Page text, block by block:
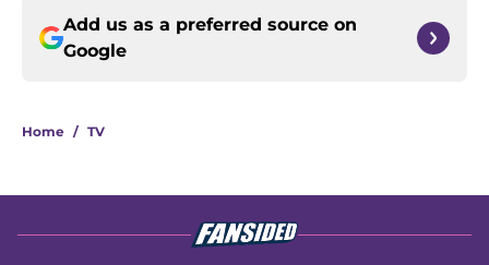
Add us as a preferred source on
Google
Home / TV